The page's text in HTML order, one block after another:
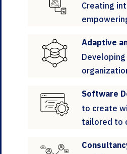
Creating
Adaptive
Software
to create
tailored to